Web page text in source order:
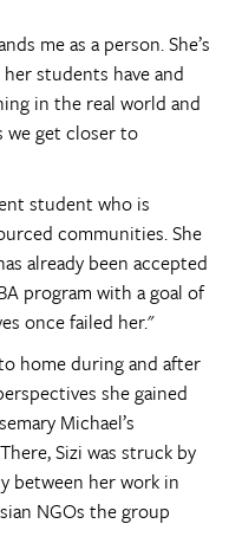
me as a person. She’s
students have and
in the real world and
we get closer to
student who is
communities. She
already been accepted
program with a goal of
once failed her."
home during and after
she gained
Michael’s
Sizi was struck by
between her work in
NGOs the group